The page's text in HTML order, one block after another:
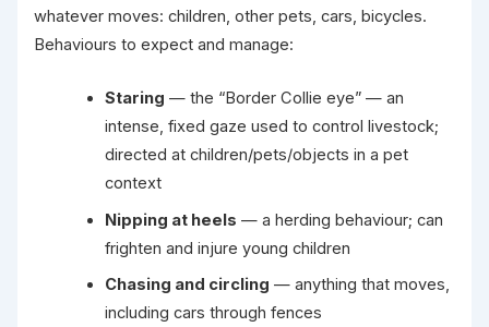
whatever moves: children, other pets, cars, bicycles.
Behaviours to expect and manage:
Staring — the “Border Collie eye” — an
intense, fixed gaze used to control livestock;
directed at children/pets/objects in a pet
context
Nipping at heels — a herding behaviour; can
frighten and injure young children
Chasing and circling — anything that moves,
including cars through fences